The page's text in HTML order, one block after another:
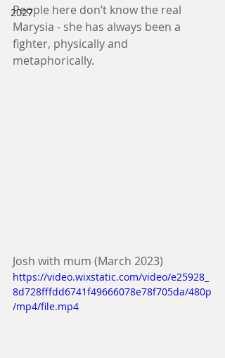
2027
People here don’t know the real
Marysia - she has always been a
fighter, physically and
metaphorically.
Josh with mum (March 2023)
https://video.wixstatic.com/video/e25928_
8d728fffdd6741f49666078e78f705da/480p
/mp4/file.mp4